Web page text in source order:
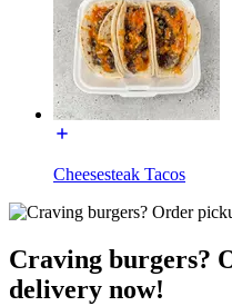
Cheesesteak Tacos
Craving burgers?
delivery now!